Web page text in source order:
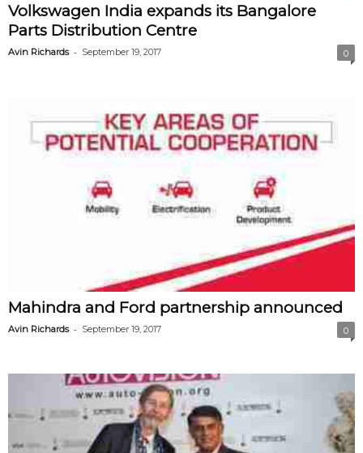
Volkswagen India expands its Bangalore
Parts Distribution Centre
Avin Richards - September 19, 2017 0
Mahindra and Ford partnership announced
Avin Richards - September 19, 2017 0